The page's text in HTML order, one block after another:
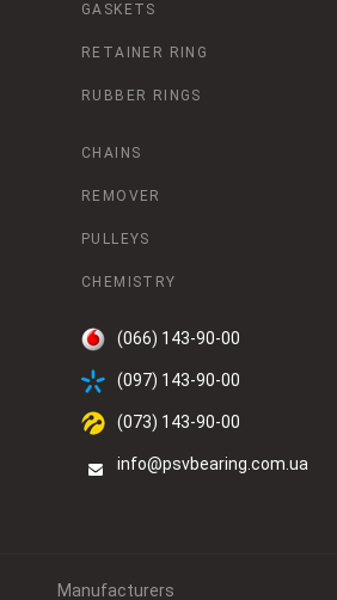
GASKETS
RETAINER RING
RUBBER RINGS
CHAINS
REMOVER
PULLEYS
CHEMISTRY
(066) 143-90-00
(097) 143-90-00
(073) 143-90-00
info@psvbearing.com.ua
Manufacturers